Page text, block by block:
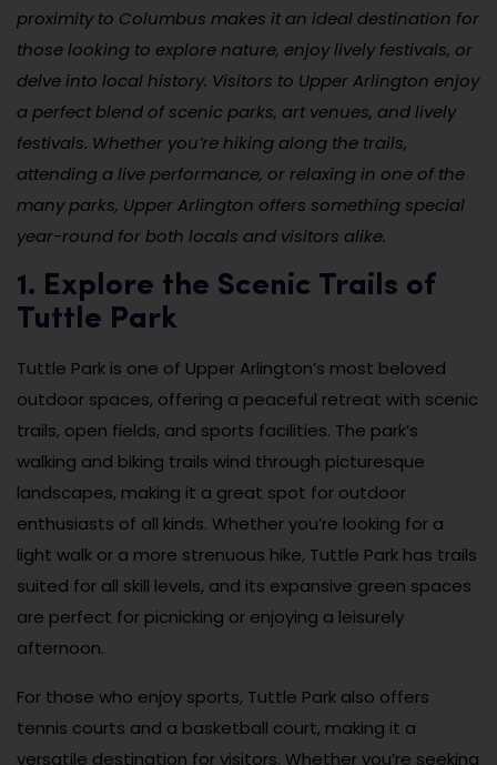
proximity to Columbus makes it an ideal destination for
those looking to explore nature, enjoy lively festivals, or
delve into local history. Visitors to Upper Arlington enjoy
a perfect blend of scenic parks, art venues, and lively
festivals. Whether you’re hiking along the trails,
attending a live performance, or relaxing in one of the
many parks, Upper Arlington offers something special
year-round for both locals and visitors alike.
1. Explore the Scenic Trails of
Tuttle Park
Tuttle Park is one of Upper Arlington’s most beloved
outdoor spaces, offering a peaceful retreat with scenic
trails, open fields, and sports facilities. The park’s
walking and biking trails wind through picturesque
landscapes, making it a great spot for outdoor
enthusiasts of all kinds. Whether you’re looking for a
light walk or a more strenuous hike, Tuttle Park has trails
suited for all skill levels, and its expansive green spaces
are perfect for picnicking or enjoying a leisurely
afternoon.
For those who enjoy sports, Tuttle Park also offers
tennis courts and a basketball court, making it a
versatile destination for visitors. Whether you’re seeking